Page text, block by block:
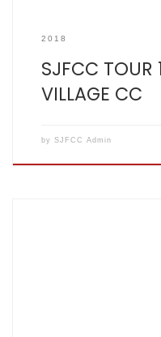
2018
SJFCC TOUR
VILLAGE CC
by SJFCC Admin